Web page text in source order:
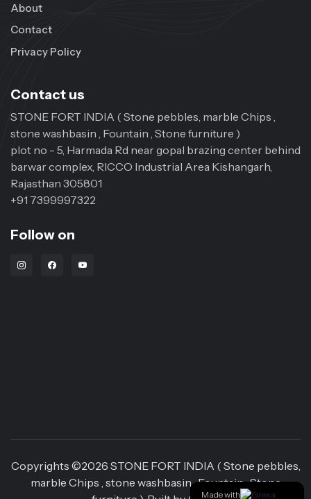
About
Contact
Privacy Policy
Contact us
STONE FORT INDIA ( Stone pebbles, marble Chips ,
stone washbasin , Fountain , Stone furniture )
plot no - 5, Harmada Rd near gopal brazing center behind
barwar complex, RICCO Industrial Area Kishangarh,
Rajasthan 305801
+91 7399997322
Follow on
Instagram Link
Facebook Link
Youtube Link
Copyrights ©2026 STONE FORT INDIA ( Stone pebbles,
marble Chips , stone washbasin , Fountain , Stone
Made with